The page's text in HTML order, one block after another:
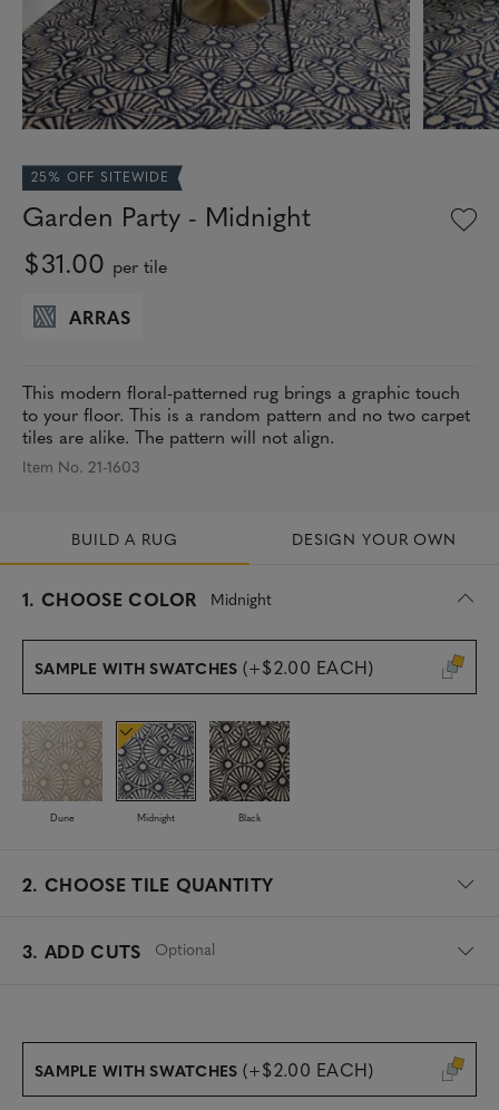
25% OFF SITEWIDE
Garden Party - Midnight
$31.00 per tile
ARRAS
This modern floral-patterned rug brings a graphic touch
to your floor. This is a random pattern and no two carpet
tiles are alike. The pattern will not align.
Item No. 21-1603
BUILD A RUG DESIGN YOUR OWN
1. CHOOSE COLOR Midnight
s
l
c
e
d
SAMPLE WITH SWATCHES (+$2.00 EACH)
Dune Midnight Black
2. CHOOSE TILE QUANTITY
3. ADD CUTS Optional
SAMPLE WITH SWATCHES (+$2.00 EACH)